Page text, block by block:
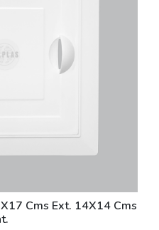
Cms Ext. 14X14 Cms